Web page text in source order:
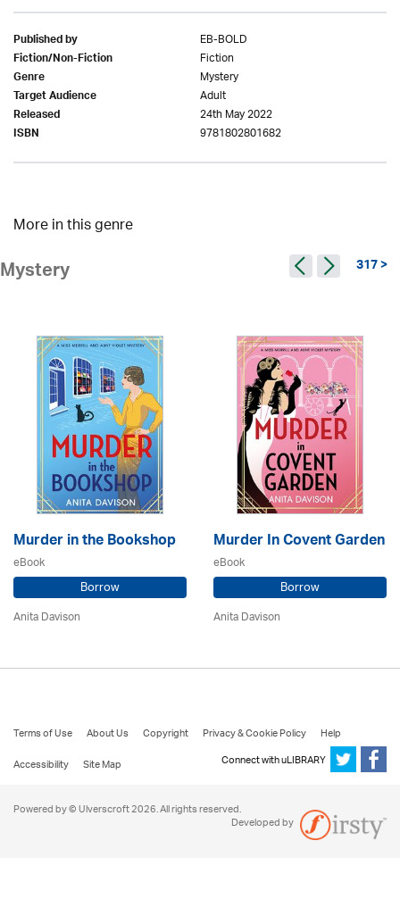
Published by EB-BOLD
Fiction/Non-Fiction Fiction
Genre Mystery
Target Audience Adult
Released 24th May 2022
ISBN 9781802801682
More in this genre
Mystery 317 >
Murder in the Bookshop
eBook
Borrow
Anita Davison
Murder In Covent Garden
eBook
Borrow
Anita Davison
Terms of Use About Us Copyright Privacy & Cookie Policy
Help
Accessibility
Site Map Connect with uLIBRARY
Powered by © Ulverscroft 2026. All rights reserved.
Developed by